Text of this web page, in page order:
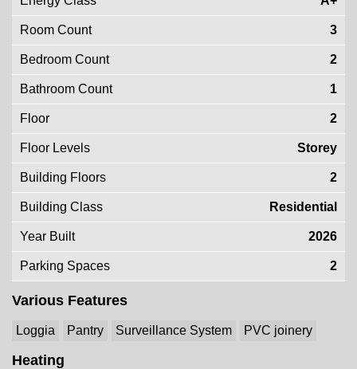
Room Count 3
Bedroom Count 2
Bathroom Count 1
Floor 2
Floor Levels Storey
Building Floors 2
Building Class Residential
Year Built 2026
Parking Spaces 2
Various Features
Loggia Pantry Surveillance System PVC joinery
Heating